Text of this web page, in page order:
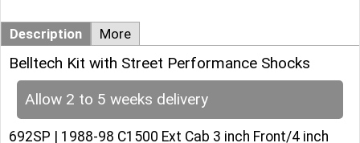
Description More
Belltech Kit with Street Performance Shocks
Allow 2 to 5 weeks delivery
692SP | 1988-98 C1500 Ext Cab 3 inch Front/4 inch